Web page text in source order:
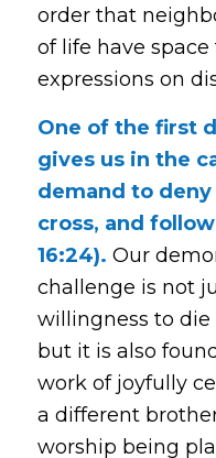
order that
of life have
expressions on
One of the first
gives us in the
demand to
cross, and
16:24). Our
challenge is not
willingness to die
but it is also
work of joyfully
a different
worship being